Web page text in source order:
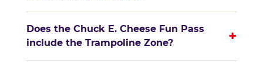
Does the Chuck E. Cheese Fun Pass
include the Trampoline Zone?
+